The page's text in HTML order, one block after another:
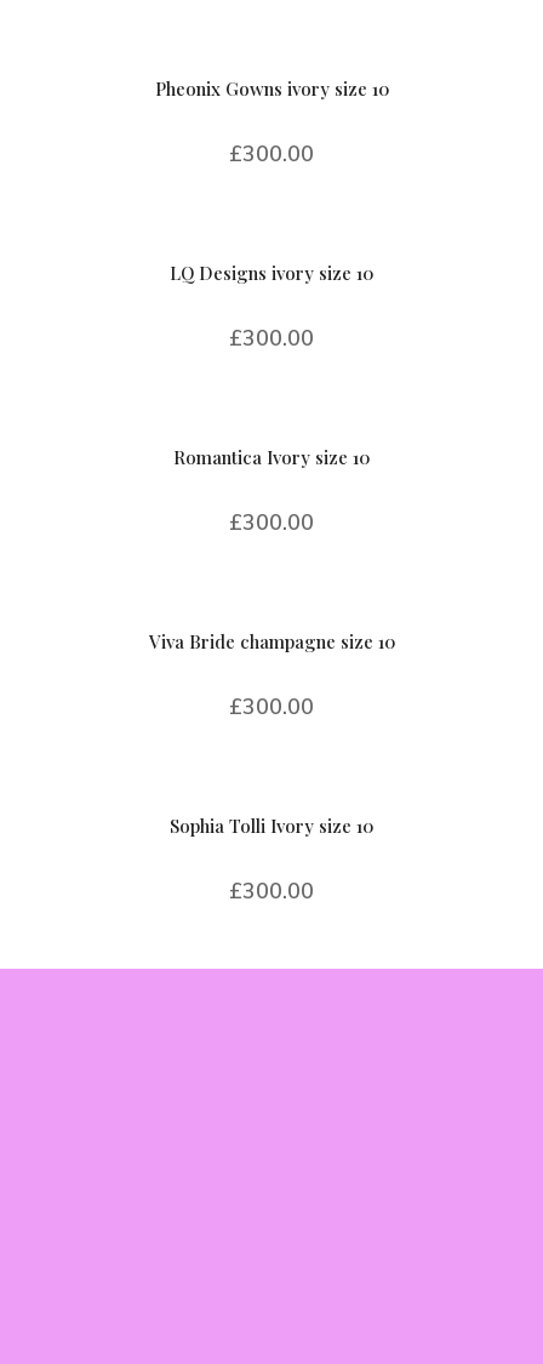
Pheonix Gowns ivory size 10
£300.00
LQ Designs ivory size 10
£300.00
Romantica Ivory size 10
£300.00
Viva Bride champagne size 10
£300.00
Sophia Tolli Ivory size 10
£300.00